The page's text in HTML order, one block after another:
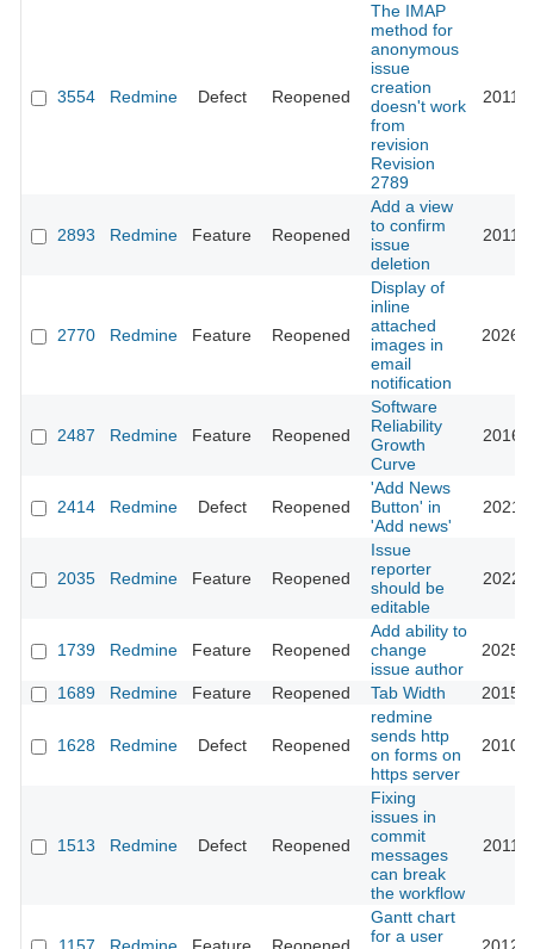
3554 Redmine Defect Reopened
The IMAP
method for
anonymous
issue
creation
doesn't work
from
revision
Revision
2789
2011-
2893 Redmine Feature Reopened
Add a view
to confirm
issue
deletion
2011-
2770 Redmine Feature Reopened
Display of
inline
attached
images in
email
notification
2026-
2487 Redmine Feature Reopened
Software
Reliability
Growth
Curve
2016-
2414 Redmine Defect Reopened
'Add News
Button' in
'Add news'
2021-
2035 Redmine Feature Reopened
Issue
reporter
should be
editable
2022-
1739 Redmine Feature Reopened
Add ability to
change
issue author
2025-
1689 Redmine Feature Reopened Tab Width 2015-
1628 Redmine Defect Reopened
redmine
sends http
on forms on
https server
2010-
1513 Redmine Defect Reopened
Fixing
issues in
commit
messages
can break
the workflow
2011-
Gantt chart
for a user